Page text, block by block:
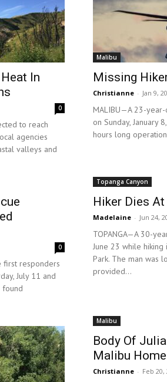
In
0
to reach
agencies
valleys and
Malibu
Missing
Christianne - Jan 9,
MALIBU—A 23-
on Sunday, January
hours long
0
first responders
July 11 and
found
Topanga Canyon
Hiker Dies
Madelaine - Jun 24,
TOPANGA—A 30-
June 23 while hiking
Park. The man was
provided...
Malibu
Body Of
Malibu Home
Christianne - Feb 20,